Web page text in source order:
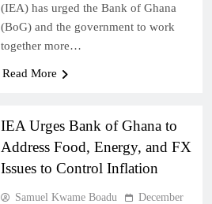
(IEA) has urged the Bank of Ghana
(BoG) and the government to work
together more…
Read More
IEA Urges Bank of Ghana to
Address Food, Energy, and FX
Issues to Control Inflation
Samuel Kwame Boadu
December